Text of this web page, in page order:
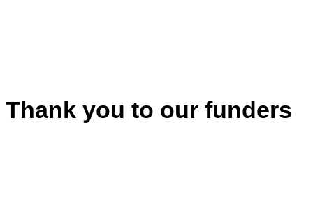
Thank you to our funders